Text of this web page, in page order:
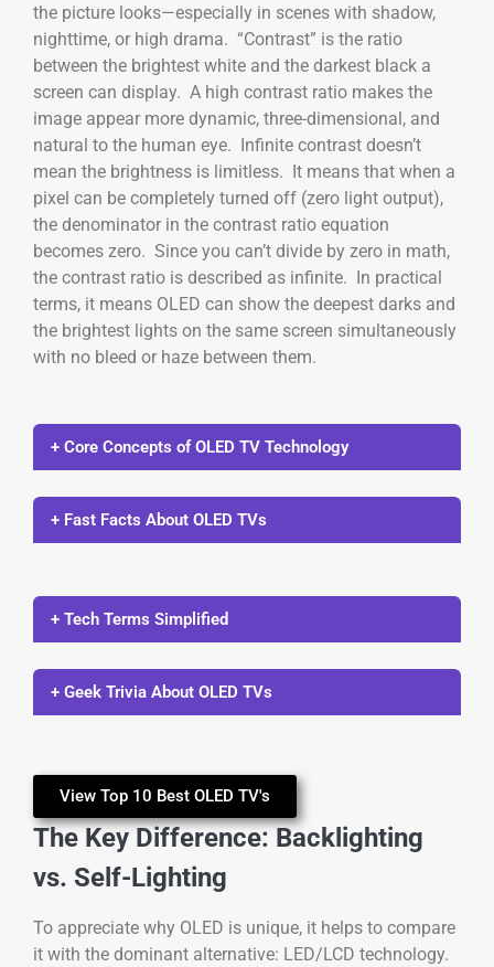
the picture looks—especially in scenes with shadow,
nighttime, or high drama. “Contrast” is the ratio
between the brightest white and the darkest black a
screen can display. A high contrast ratio makes the
image appear more dynamic, three-dimensional, and
natural to the human eye. Infinite contrast doesn’t
mean the brightness is limitless. It means that when a
pixel can be completely turned off (zero light output),
the denominator in the contrast ratio equation
becomes zero. Since you can’t divide by zero in math,
the contrast ratio is described as infinite. In practical
terms, it means OLED can show the deepest darks and
the brightest lights on the same screen simultaneously
with no bleed or haze between them.
+ Core Concepts of OLED TV Technology
+ Fast Facts About OLED TVs
+ Tech Terms Simplified
+ Geek Trivia About OLED TVs
View Top 10 Best OLED TV's
The Key Difference: Backlighting
vs. Self-Lighting
To appreciate why OLED is unique, it helps to compare
it with the dominant alternative: LED/LCD technology.